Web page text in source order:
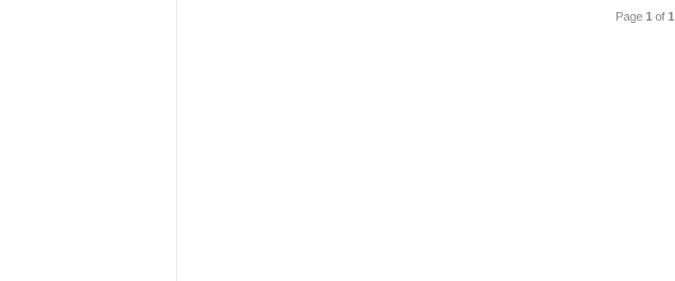
Page 1 of 1